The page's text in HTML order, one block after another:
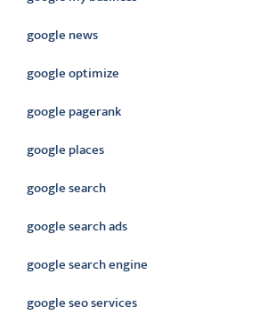
google news
google optimize
google pagerank
google places
google search
google search ads
google search engine
google seo services